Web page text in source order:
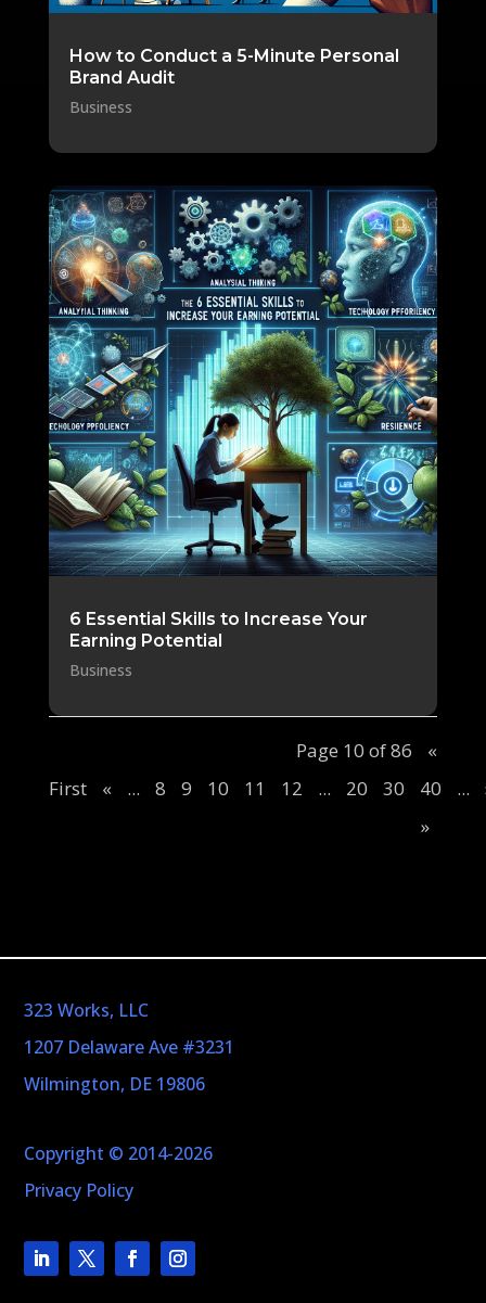
How to Conduct a 5-Minute Personal
Brand Audit
Business
6 Essential Skills to Increase Your
Earning Potential
Business
Page 10 of 86
«
First
« ... 8 9 10 11 12 ... 20 30 40 ...
»
323 Works, LLC
1207 Delaware Ave #3231
Wilmington, DE 19806
Copyright © 2014-2026
Privacy Policy